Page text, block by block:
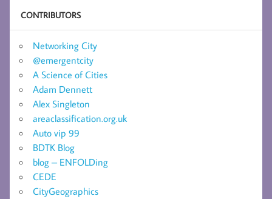
CONTRIBUTORS
Networking City
@emergentcity
A Science of Cities
Adam Dennett
Alex Singleton
areaclassification.org.uk
Auto vip 99
BDTK Blog
blog – ENFOLDing
CEDE
CityGeographics